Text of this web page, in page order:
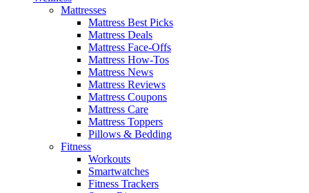
Mattresses
Mattress Best Picks
Mattress Deals
Mattress Face-Offs
Mattress How-Tos
Mattress News
Mattress Reviews
Mattress Coupons
Mattress Care
Mattress Toppers
Pillows & Bedding
Fitness
Workouts
Smartwatches
Fitness Trackers